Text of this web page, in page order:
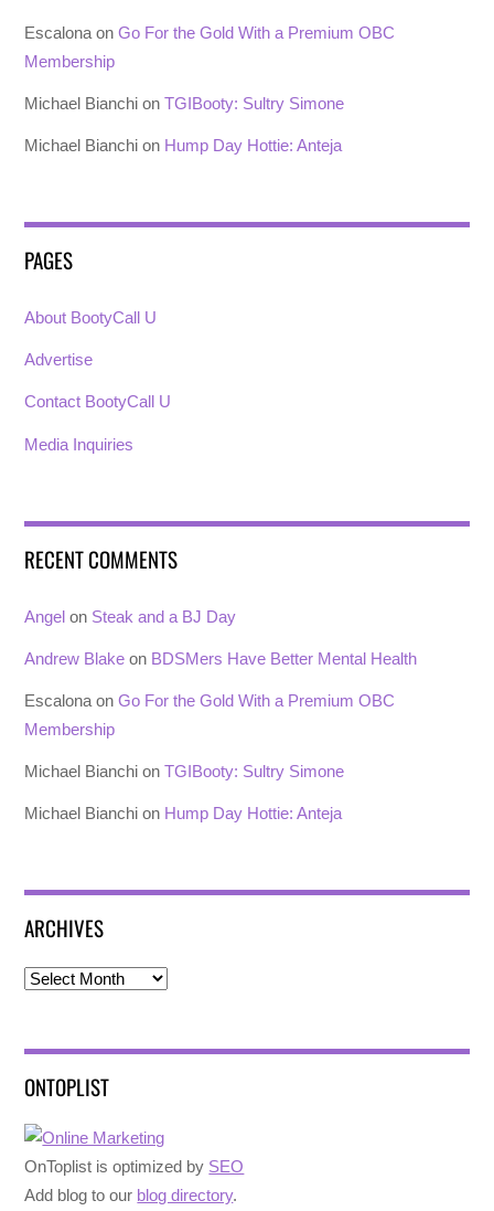
Escalona onGo For the Gold With a Premium OBC
Membership
Michael Bianchi onTGIBooty: Sultry Simone
Michael Bianchi on Hump Day Hottie: Anteja
PAGES
About BootyCall U
Advertise
Contact BootyCall U
Media Inquiries
RECENT COMMENTS
Angel on Steak and a BJ Day
Andrew Blake on BDSMers Have Better Mental Health
Escalona onGo For the Gold With a Premium OBC
Membership
Michael Bianchi onTGIBooty: Sultry Simone
Michael Bianchi on Hump Day Hottie: Anteja
ARCHIVES
Archives
ONTOPLIST
OnToplist is optimized by SEO
Add blog to our blog directory.